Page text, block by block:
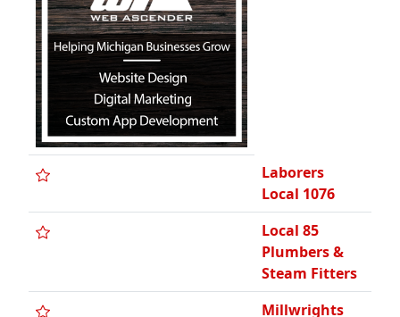
Laborers
Local 1076
Local 85
Plumbers &
Steam Fitters
Millwrights